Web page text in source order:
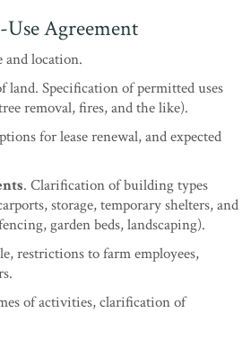
Agreement
and location.
land. Specification of permitted uses
removal, fires, and the like).
for lease renewal, and expected
. Clarification of building types
storage, temporary shelters, and
garden beds, landscaping).
restrictions to farm employees,
of activities, clarification of